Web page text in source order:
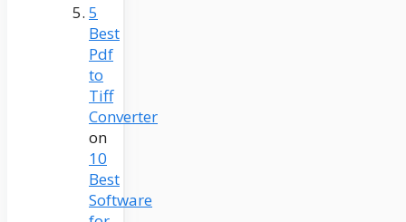
5
Best
Pdf
to
Tiff
Converter
on
10
Best
Software